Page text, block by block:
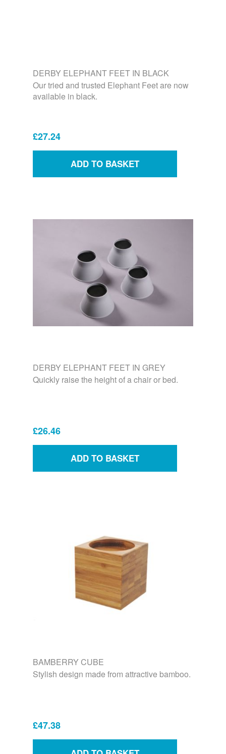
DERBY ELEPHANT FEET IN BLACK
Our tried and trusted Elephant Feet are now
available in black.
£27.24
DERBY ELEPHANT FEET IN GREY
Quickly raise the height of a chair or bed.
£26.46
BAMBERRY CUBE
Stylish design made from attractive bamboo.
£47.38